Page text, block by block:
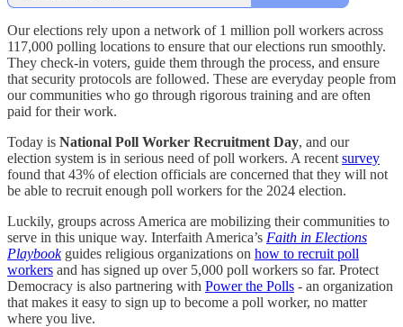
Our elections rely upon a network of 1 million poll workers across
117,000 polling locations to ensure that our elections run smoothly.
They check-in voters, guide them through the process, and ensure
that security protocols are followed. These are everyday people from
our communities who go through rigorous training and are often
paid for their work.
Today is National Poll Worker Recruitment Day, and our
election system is in serious need of poll workers. A recent survey
found that 43% of election officials are concerned that they will not
be able to recruit enough poll workers for the 2024 election.
Luckily, groups across America are mobilizing their communities to
serve in this unique way. Interfaith America’s Faith in Elections
Playbook guides religious organizations on how to recruit poll
workers and has signed up over 5,000 poll workers so far. Protect
Democracy is also partnering with Power the Polls - an organization
that makes it easy to sign up to become a poll worker, no matter
where you live.